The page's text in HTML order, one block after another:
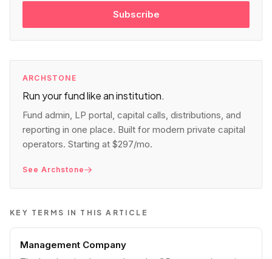
Subscribe
ARCHSTONE
Run your fund like an institution.
Fund admin, LP portal, capital calls, distributions, and
reporting in one place. Built for modern private capital
operators. Starting at $297/mo.
See Archstone
KEY TERMS IN THIS ARTICLE
Management Company